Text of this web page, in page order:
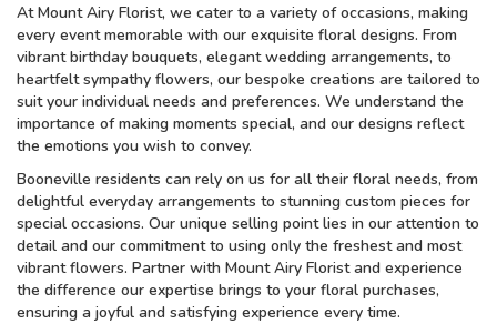
At Mount Airy Florist, we cater to a variety of occasions, making
every event memorable with our exquisite floral designs. From
vibrant birthday bouquets, elegant wedding arrangements, to
heartfelt sympathy flowers, our bespoke creations are tailored to
suit your individual needs and preferences. We understand the
importance of making moments special, and our designs reflect
the emotions you wish to convey.
Booneville residents can rely on us for all their floral needs, from
delightful everyday arrangements to stunning custom pieces for
special occasions. Our unique selling point lies in our attention to
detail and our commitment to using only the freshest and most
vibrant flowers. Partner with Mount Airy Florist and experience
the difference our expertise brings to your floral purchases,
ensuring a joyful and satisfying experience every time.